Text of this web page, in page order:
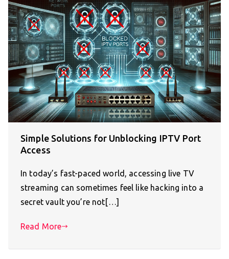
Simple Solutions for Unblocking IPTV Port
Access
In today’s fast-paced world, accessing live TV
streaming can sometimes feel like hacking into a
secret vault you’re not[…]
Read More